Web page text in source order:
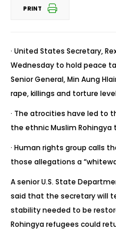
PRINT
· United States Secretary,
Wednesday to hold peace
Senior General, Min Aung
rape, killings and torture
· The atrocities have led to
the ethnic Muslim Rohingya
· Human rights group calls
those allegations a
A senior U.S. State
said that the secretary will
stability needed to be
Rohingya refugees could